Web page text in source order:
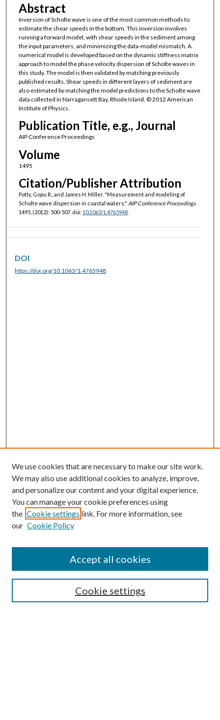
Abstract
Inversion of Scholte wave is one of the most common methods to
estimate the shear speeds in the bottom. This inversion involves
running a forward model, with shear speeds in the sediment among
the input parameters, and minimizing the data-model mismatch. A
numerical model is developed based on the dynamic stiffness matrix
approach to model the phase velocity dispersion of Scholte waves in
this study. The model is then validated by matching previously
published results. Shear speeds in different layers of sediment are
also estimated by matching the model predictions to the Scholte wave
data collected in Narragansett Bay, Rhode Island. © 2012 American
Institute of Physics.
Publication Title, e.g., Journal
AIP Conference Proceedings
Volume
1495
Citation/Publisher Attribution
Potty, Gopu R., and James H. Miller. "Measurement and modeling of
Scholte wave dispersion in coastal waters." AIP Conference Proceedings
1495, (2012): 500-507. doi: 10.1063/1.4765948.
DOI
https://doi.org/10.1063/1.4765948
SEARCH
We use cookies that are necessary to make our site work.
We may also use additional cookies to analyze, improve,
and personalize our content and your digital experience.
You can manage your cookie preferences using
the Cookie settings link. For more information, see
our Cookie Policy
Cookie settings
Accept all cookies